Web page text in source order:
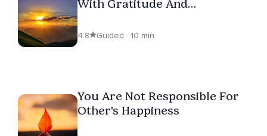
With Gratitude And
4.8 Guided · 10 min
You Are Not Responsible For
Other's Happiness